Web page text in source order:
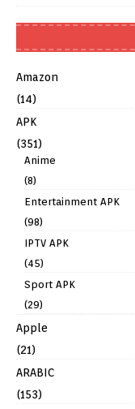
Amazon
(14)
APK
(351)
Anime
(8)
Entertainment APK
(98)
IPTV APK
(45)
Sport APK
(29)
Apple
(21)
ARABIC
(153)